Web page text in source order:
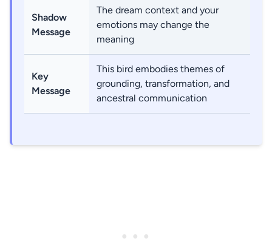
Shadow
Message
The dream context and your
emotions may change the
meaning
Key
Message
This bird embodies themes of
grounding, transformation, and
ancestral communication